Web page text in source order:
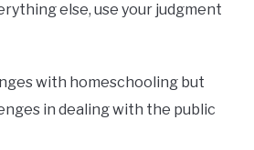
else, use your judgment
with homeschooling but
in dealing with the public